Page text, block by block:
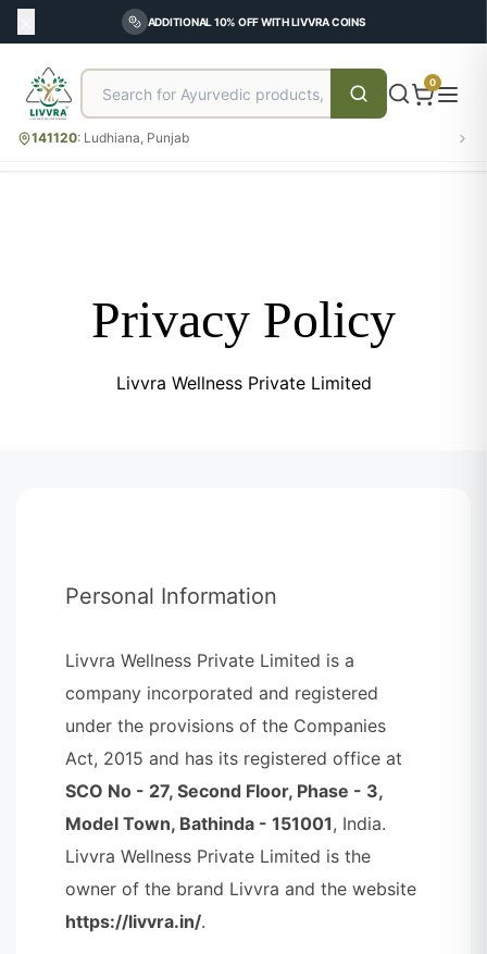
ADDITIONAL 10% OFF WITH LIVVRA COINS
0
141120: Ludhiana, Punjab
Privacy Policy
Livvra Wellness Private Limited
Personal Information
Livvra Wellness Private Limited is a
company incorporated and registered
under the provisions of the Companies
Act, 2015 and has its registered office at
SCO No - 27, Second Floor, Phase - 3,
Model Town, Bathinda - 151001, India.
Livvra Wellness Private Limited is the
owner of the brand Livvra and the website
https://livvra.in/.